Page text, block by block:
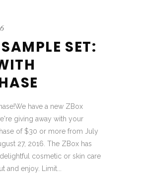
SET:
have a new ZBox
giving away with your
of $30 or more from July
27, 2016. The ZBox has
cosmetic or skin care
and enjoy. Limit...